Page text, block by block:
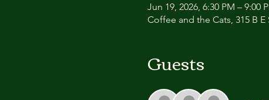
Jun 19, 2026, 6:30 PM – 9:00
Coffee and the Cats, 315 B E
Guests